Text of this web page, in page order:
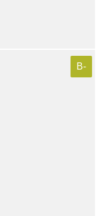
B-